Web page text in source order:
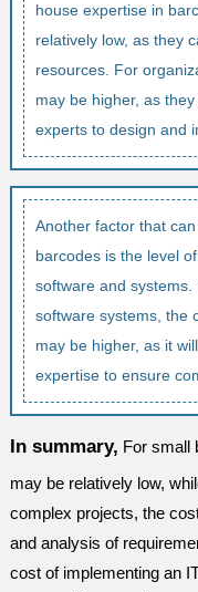
house expertise in
relatively low, as they
resources. For
may be higher, as
experts to design and
Another factor that
barcodes is the level
software and
software systems, the
may be higher, as it
expertise to ensure
In summary, For small
may be relatively low,
complex projects, the
and analysis of
cost of implementing an